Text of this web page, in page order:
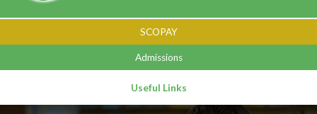
SCOPAY
Admissions
Useful Links